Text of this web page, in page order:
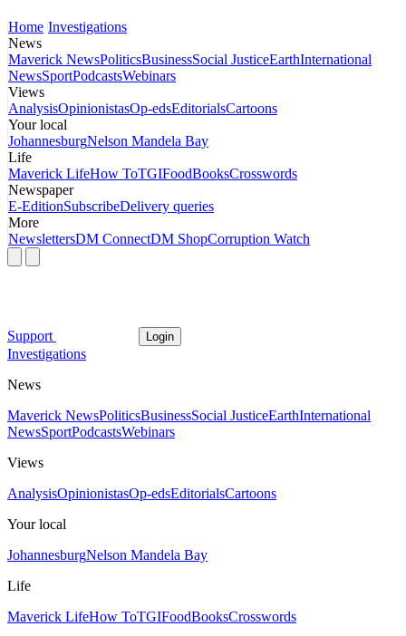
Home Investigations
News
Maverick NewsPoliticsBusinessSocial JusticeEarthInternational
NewsSportPodcastsWebinars
Views
AnalysisOpinionistasOp-edsEditorialsCartoons
Your local
JohannesburgNelson Mandela Bay
Life
Maverick LifeHow ToTGIFoodBooksCrosswords
Newspaper
E-EditionSubscribeDelivery queries
More
NewslettersDM ConnectDM ShopCorruption Watch
Support Login
Investigations
News
Maverick NewsPoliticsBusinessSocial JusticeEarthInternational
NewsSportPodcastsWebinars
Views
AnalysisOpinionistasOp-edsEditorialsCartoons
Your local
JohannesburgNelson Mandela Bay
Life
Maverick LifeHow ToTGIFoodBooksCrosswords